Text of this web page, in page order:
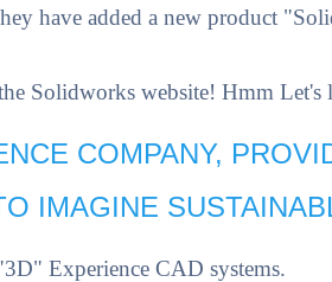
have added a new product
Solidworks website! Hmm Let's
COMPANY,
IMAGINE
Experience CAD systems.